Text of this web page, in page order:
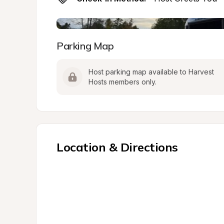
Parking Map
Host parking map available to Harvest
Hosts members only.
Location & Directions